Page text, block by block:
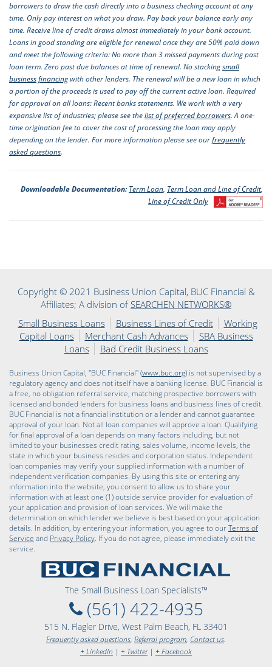
borrowers to draw the cash directly into a business checking account at any
time. Only pay interest on what you draw. Pay back your balance early any
time. Receive line of credit draws almost immediately in your bank account.
Loans in good standing are eligible for renewal once they are 50% paid down
and meet the following criteria: No more than 3 missed payments during past
loan term. Zero past due balances at time of renewal. No stackingsmall
business financingwith other lenders. The renewal will be a new loan in which
a portion of the proceeds is used to pay off the current active loan. Required
for approval on all loans: Recent banks statements. We work with a very
expansive list of industries; please see thelist of preferred borrowers. A one-
time origination fee to cover the cost of processing the loan may apply
depending on the lender. For more information please see ourfrequently
asked questions.
Downloadable Documentation: Term Loan Term Loan and Line of Credit,
Line of Credit Only
Copyright © 2021 Business Union Capital, BUC Financial &
Affiliates; A division of SEARCHEN NETWORKS®
Small Business Loans
Business Lines of Credit
Working
Capital Loans
Merchant Cash Advances
SBA Business
Loans
Bad Credit Business Loans
Business Union Capital, "BUC Financial" (www.buc.org) is not supervised by a
regulatory agency and does not itself have a banking license. BUC Financial is
a free, no obligation referral service, matching prospective borrowers with
licensed and bonded lenders for business loans and business lines of credit.
BUC Financial is not a financial institution or a lender and cannot guarantee
approval of your loan. Not all loan companies will approve a loan. Qualifying
for final approval of a loan depends on many factors including, but not
limited to your businesses credit rating, sales volume, income levels, the
state in which your business resides and corporation status. Independent
loan companies may verify your supplied information with a number of
independent verification companies. By using this site or entering any
information into the website, you consent to allow us to share your
information with at least one (1) outside service provider for evaluation of
your application and provision of loan services. We will make the
determination on which lender we believe is best based on your application
details. In addition, by entering your information, you agree to ourTerms of
Service and Privacy Policy. If you do not agree, please immediately exit the
service.
The Small Business Loan Specialists™
(561) 422-4935
515 N. Flagler Drive, West Palm Beach, FL 33401
Frequently asked questions Referral program Contact us
+ LinkedIn | + Twitter| + Facebook